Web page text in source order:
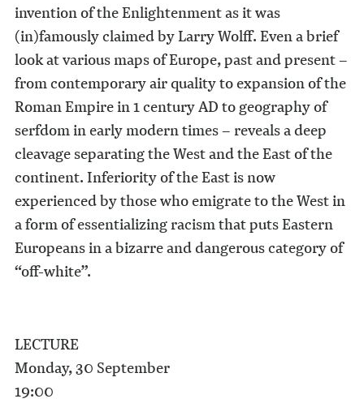
invention of the Enlightenment as it was
(in)famously claimed by Larry Wolff. Even a brief
look at various maps of Europe, past and present –
from contemporary air quality to expansion of the
Roman Empire in 1 century AD to geography of
serfdom in early modern times – reveals a deep
cleavage separating the West and the East of the
continent. Inferiority of the East is now
experienced by those who emigrate to the West in
a form of essentializing racism that puts Eastern
Europeans in a bizarre and dangerous category of
“off-white”.
LECTURE
Monday, 30 September
19:00